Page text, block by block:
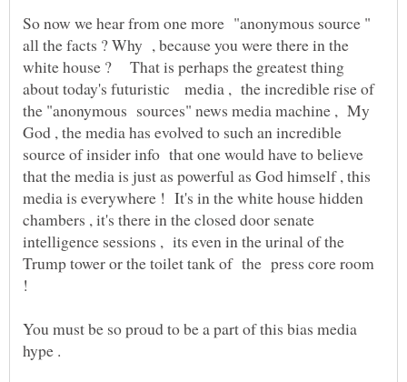
So now we hear from one more "anonymous source "
all the facts ? Why , because you were there in the
white house ? That is perhaps the greatest thing
about today's futuristic media , the incredible rise of
the "anonymous sources" news media machine , My
God , the media has evolved to such an incredible
source of insider info that one would have to believe
that the media is just as powerful as God himself , this
media is everywhere ! It's in the white house hidden
chambers , it's there in the closed door senate
intelligence sessions , its even in the urinal of the
Trump tower or the toilet tank of the press core room
You must be so proud to be a part of this bias media